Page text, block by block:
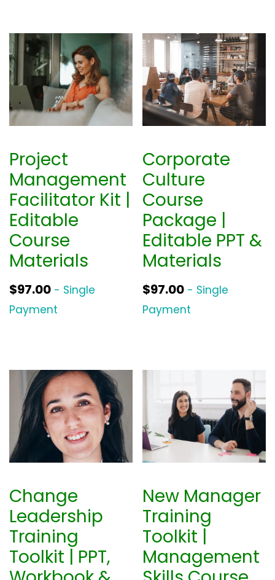
Project
Management
Facilitator Kit |
Editable
Course
Materials
$97.00 - Single
Payment
Corporate
Culture
Course
Package |
Editable PPT &
Materials
$97.00 - Single
Payment
Change
Leadership
Training
Toolkit | PPT,
New Manager
Training
Toolkit |
Management